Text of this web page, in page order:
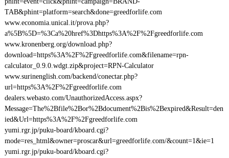
TAB&phint=platform=search&done=greedforlife.com
www.economia.unical.it/prova.php?
a%5B%5D=%3Ca%20href%3Dhttps%3A%2F%2Fgreedforlife.com
www.kronenberg.org/download.php?
download=https%3A%2F%2Fgreedforlife.com&filename=rpn-
calculator_0.9.0.wdgt.zip&project=RPN-Calculator
www.surinenglish.com/backend/conectar.php?
url=https%3A%2F%2Fgreedforlife.com
dealers.webasto.com/UnauthorizedAccess.aspx?
Message=The%2Bfile%2Bor%2Bdocument%2Bis%2Bexpired&Result=den
ied&Url=https%3A%2F%2Fgreedforlife.com
yumi.rgr.jp/puku-board/kboard.cgi?
mode=res_html&owner=proscar&url=greedforlife.com/&count=1&ie=1
yumi.rgr.jp/puku-board/kboard.cgi?